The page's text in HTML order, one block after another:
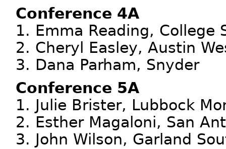
Conference 4A
1. Emma Reading, College
2. Cheryl Easley, Austin
3. Dana Parham, Snyder
Conference 5A
1. Julie Brister, Lubbock
2. Esther Magaloni, San
3. John Wilson, Garland